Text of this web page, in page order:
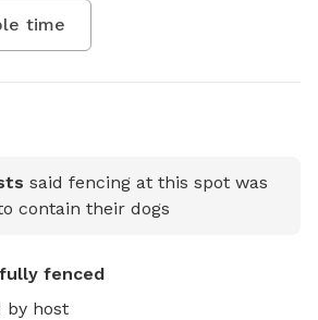
time
said fencing at this spot was
contain their dogs
fully fenced
by host